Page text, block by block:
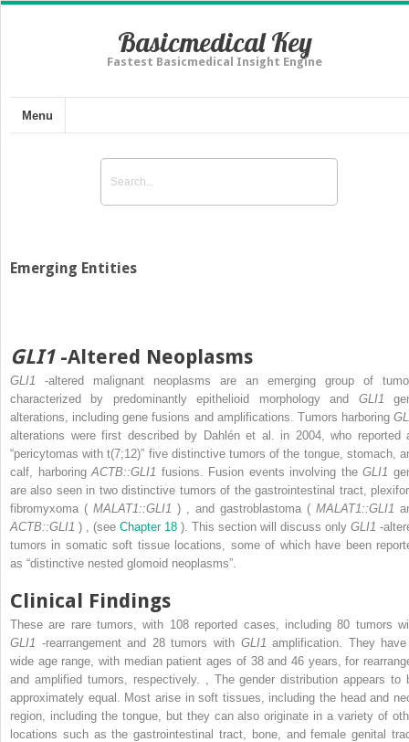
Basicmedical Key
Fastest Basicmedical Insight Engine
Menu
Emerging Entities
GLI1 -Altered Neoplasms
GLI1 -altered malignant neoplasms are an emerging group of
characterized by predominantly epithelioid morphology and GLI1
alterations, including gene fusions and amplifications. Tumors harboring
alterations were first described by Dahlén et al. in 2004, who reported
“pericytomas with t(7;12)” five distinctive tumors of the tongue, stomach,
calf, harboringACTB::GLI1 fusions. Fusion events involving theGLI1
are also seen in two distinctive tumors of the gastrointestinal tract,
fibromyxoma ( MALAT1::GLI1 ) and gastroblastoma ( MALAT1::GLI1
ACTB::GLI1 ) (see Chapter 18 ). This section will discuss only GLI1 -
tumors in somatic soft tissue locations, some of which have been
as “distinctive nested glomoid neoplasms”.
Clinical Findings
These are rare tumors, with 108 reported cases, including 80 tumors
GLI1 -rearrangement and 28 tumors with GLI1amplification. They
wide age range, with median patient ages of 38 and 46 years, for
and amplified tumors, respectively.
The gender distribution appears to
approximately equal. Most arise in soft tissues, including the head and
region, including the tongue, but they can also originate in a variety of
locations such as the gastrointestinal tract, bone, and female genital